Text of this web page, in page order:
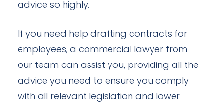
advice so highly.
If you need help drafting contracts for
employees, a commercial lawyer from
our team can assist you, providing all the
advice you need to ensure you comply
with all relevant legislation and lower